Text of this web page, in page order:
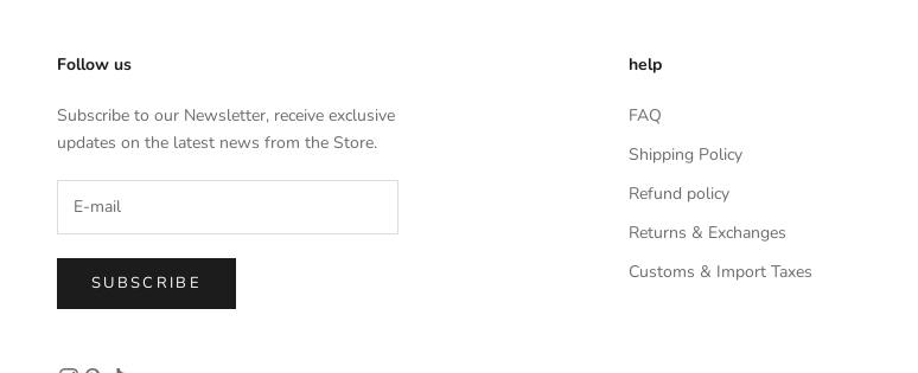
Follow us
Subscribe to our Newsletter, receive exclusive
updates on the latest news from the Store.
SUBSCRIBE
help
FAQ
Shipping Policy
Refund policy
Returns & Exchanges
Customs & Import Taxes